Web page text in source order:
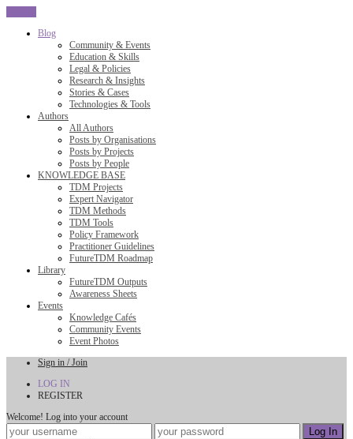
Blog
Community & Events
Education & Skills
Legal & Policies
Research & Insights
Stories & Cases
Technologies & Tools
Authors
All Authors
Posts by Organisations
Posts by Projects
Posts by People
KNOWLEDGE BASE
TDM Projects
Expert Navigator
TDM Methods
TDM Tools
Policy Framework
Practitioner Guidelines
FutureTDM Roadmap
Library
FutureTDM Outputs
Awareness Sheets
Events
Knowledge Cafés
Community Events
Event Photos
Sign in / Join
LOG IN
REGISTER
Welcome! Log into your account